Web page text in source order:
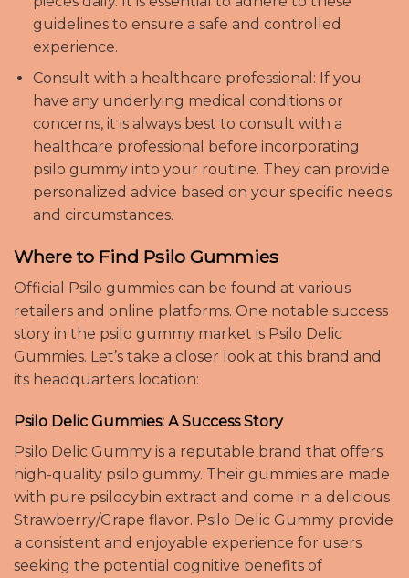
guidelines to ensure a safe and controlled
experience.
Consult with a healthcare professional: If you
have any underlying medical conditions or
concerns, it is always best to consult with a
healthcare professional before incorporating
psilo gummy into your routine. They can provide
personalized advice based on your specific needs
and circumstances.
Where to Find Psilo Gummies
Official Psilo gummies can be found at various
retailers and online platforms. One notable success
story in the psilo gummy market is Psilo Delic
Gummies. Let’s take a closer look at this brand and
its headquarters location:
Psilo Delic Gummies: A Success Story
Psilo Delic Gummy is a reputable brand that offers
high-quality psilo gummy. Their gummies are made
with pure psilocybin extract and come in a delicious
Strawberry/Grape flavor. Psilo Delic Gummy provide
a consistent and enjoyable experience for users
seeking the potential cognitive benefits of